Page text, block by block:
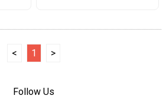
< 1 >
Follow Us